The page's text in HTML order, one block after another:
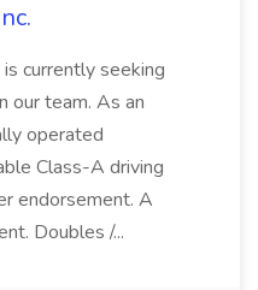
is currently seeking
our team. As an
operated
Class-A driving
endorsement. A
Doubles /...